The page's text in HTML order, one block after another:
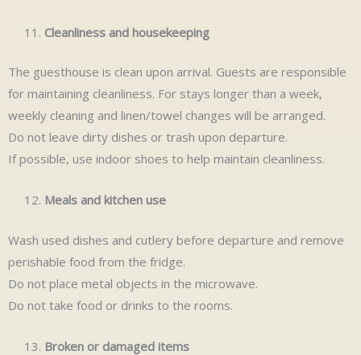
Cleanliness and housekeeping
The guesthouse is clean upon arrival. Guests are responsible
for maintaining cleanliness. For stays longer than a week,
weekly cleaning and linen/towel changes will be arranged.
Do not leave dirty dishes or trash upon departure.
If possible, use indoor shoes to help maintain cleanliness.
Meals and kitchen use
Wash used dishes and cutlery before departure and remove
perishable food from the fridge.
Do not place metal objects in the microwave.
Do not take food or drinks to the rooms.
Broken or damaged items